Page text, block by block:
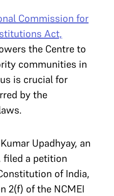
Commission for
Act,
the Centre to
communities in
is crucial for
by the
Upadhyay, an
filed a petition
of India,
2(f) of the NCMEI